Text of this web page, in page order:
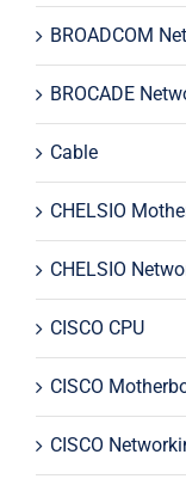
BROADCOM
BROCADE
Cable
CHELSIO
CHELSIO
CISCO CPU
CISCO
CISCO